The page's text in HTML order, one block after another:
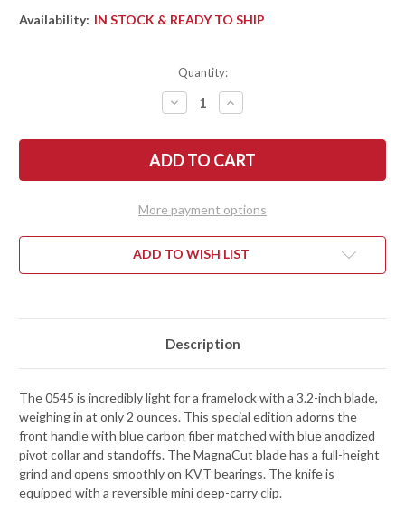
Availability: IN STOCK & READY TO SHIP
Quantity:
DECREASE
QUANTITY
ZERO
TOLERANCE:
0545BLUCF
FRAMELOCK
BLUE
CARBON
-
INCREASE
QUANTITY
ZERO
TOLERANCE:
0545BLUCF
TITANIUM
FRAMELOCK
BLUE
CARBON
-
More payment options
ADD TO WISH LIST
Description
The 0545 is incredibly light for a framelock with a 3.2-inch blade,
weighing in at only 2 ounces. This special edition adorns the
front handle with blue carbon fiber matched with blue anodized
pivot collar and standoffs. The MagnaCut blade has a full-height
grind and opens smoothly on KVT bearings. The knife is
equipped with a reversible mini deep-carry clip.